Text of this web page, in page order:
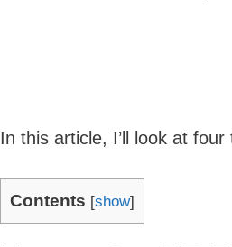
In this article, I’ll look at
Contents [show]